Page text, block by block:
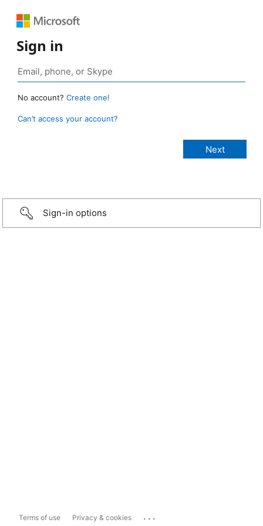
Sign in
No account? Create one!
Can’t access your account?
Sign-in options
Terms of use Privacy & cookies ...